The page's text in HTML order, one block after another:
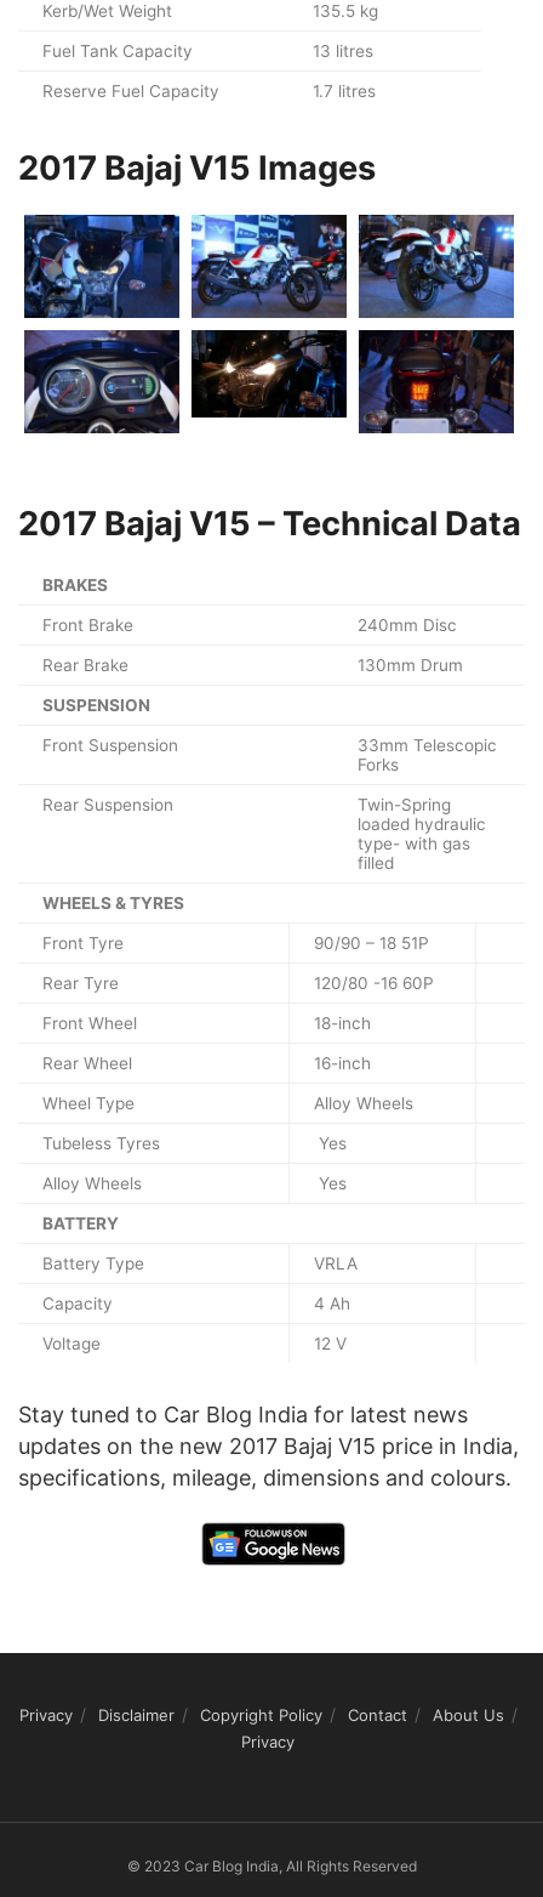
Kerb/Wet Weight 135.5 kg
Fuel Tank Capacity 13 litres
Reserve Fuel Capacity 1.7 litres
2017 Bajaj V15 Images
2017 Bajaj V15 – Technical Data
BRAKES
Front Brake 240mm Disc
Rear Brake 130mm Drum
SUSPENSION
Front Suspension
33mm Telescopic
Forks
Rear Suspension
Twin-Spring
loaded hydraulic
type- with gas
filled
WHEELS & TYRES
Front Tyre 90/90 – 18 51P
Rear Tyre 120/80 -16 60P
Front Wheel 18-inch
Rear Wheel 16-inch
Wheel Type Alloy Wheels
Tubeless Tyres Yes
Alloy Wheels Yes
BATTERY
Battery Type VRLA
Capacity 4 Ah
Voltage 12 V
Stay tuned to Car Blog India for latest news
updates on the new 2017 Bajaj V15 price in India,
specifications, mileage, dimensions and colours.
Privacy Disclaimer Copyright Policy Contact
About Us
Privacy
© 2023 Car Blog India, All Rights Reserved